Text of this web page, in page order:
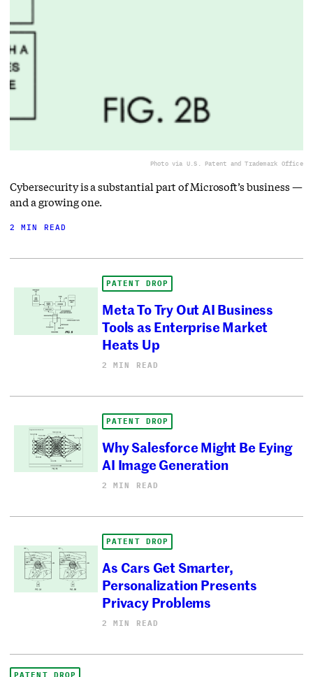
Photo via U.S. Patent and Trademark Office
Cybersecurity is a substantial part of Microsoft’s business —
and a growing one.
2 MIN READ
PATENT DROP
Meta To Try Out AI Business
Tools as Enterprise Market
Heats Up
2 MIN READ
PATENT DROP
Why Salesforce Might Be Eying
AI Image Generation
2 MIN READ
PATENT DROP
As Cars Get Smarter,
Personalization Presents
Privacy Problems
2 MIN READ
PATENT DROP